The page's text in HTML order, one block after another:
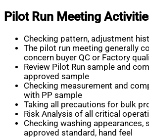
Pilot Run Meeting
Checking pattern, adjustment
The pilot run meeting generally
concern buyer QC or Factory
Review Pilot Run sample and
approved sample
Checking measurement and
with PP sample
Taking all precautions for bulk
Risk Analysis of all critical
Checking washing appearances,
approved standard, hand feel